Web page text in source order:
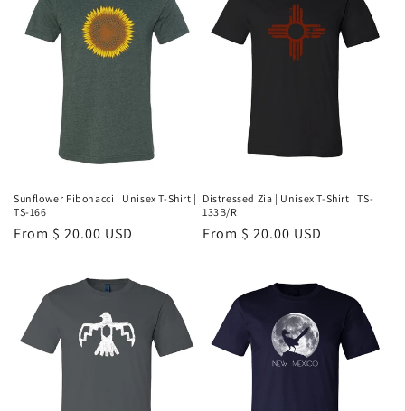
Sunflower Fibonacci | Unisex T-Shirt |
TS-166
Regular
From $ 20.00 USD
Distressed Zia | Unisex T-Shirt | TS-
133B/R
Regular
From $ 20.00 USD